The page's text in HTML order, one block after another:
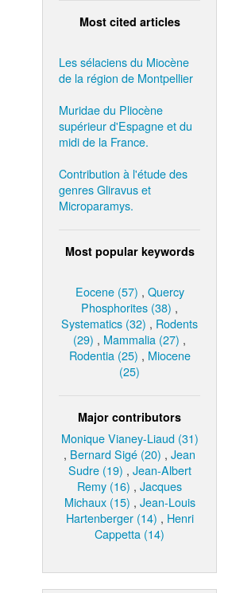
Most cited articles
Les sélaciens du Miocène
de la région de Montpellier
Muridae du Pliocène
supérieur d'Espagne et du
midi de la France.
Contribution à l'étude des
genres Gliravus et
Microparamys.
Most popular keywords
Eocene (57) , Quercy
Phosphorites (38) ,
Systematics (32) , Rodents
(29) , Mammalia (27) ,
Rodentia (25) , Miocene
(25)
Major contributors
Monique Vianey-Liaud (31)
, Bernard Sigé (20) , Jean
Sudre (19) , Jean-Albert
Remy (16) , Jacques
Michaux (15) , Jean-Louis
Hartenberger (14) , Henri
Cappetta (14)